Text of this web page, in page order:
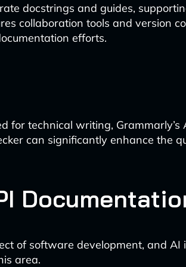
docstrings and guides,
collaboration tools and version
efforts.
for technical writing, Grammarly’s
can significantly enhance the
of software development, and AI
area.